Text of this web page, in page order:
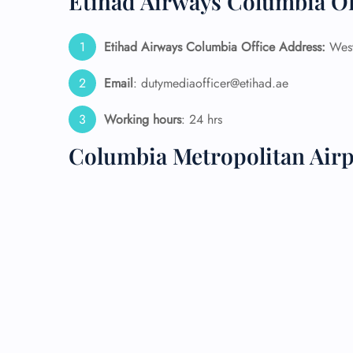
Etihad Airways Columbia Office Address:
Email: dutymediaofficer@etihad.ae
Working hours: 24 hrs
Columbia Metropolitan